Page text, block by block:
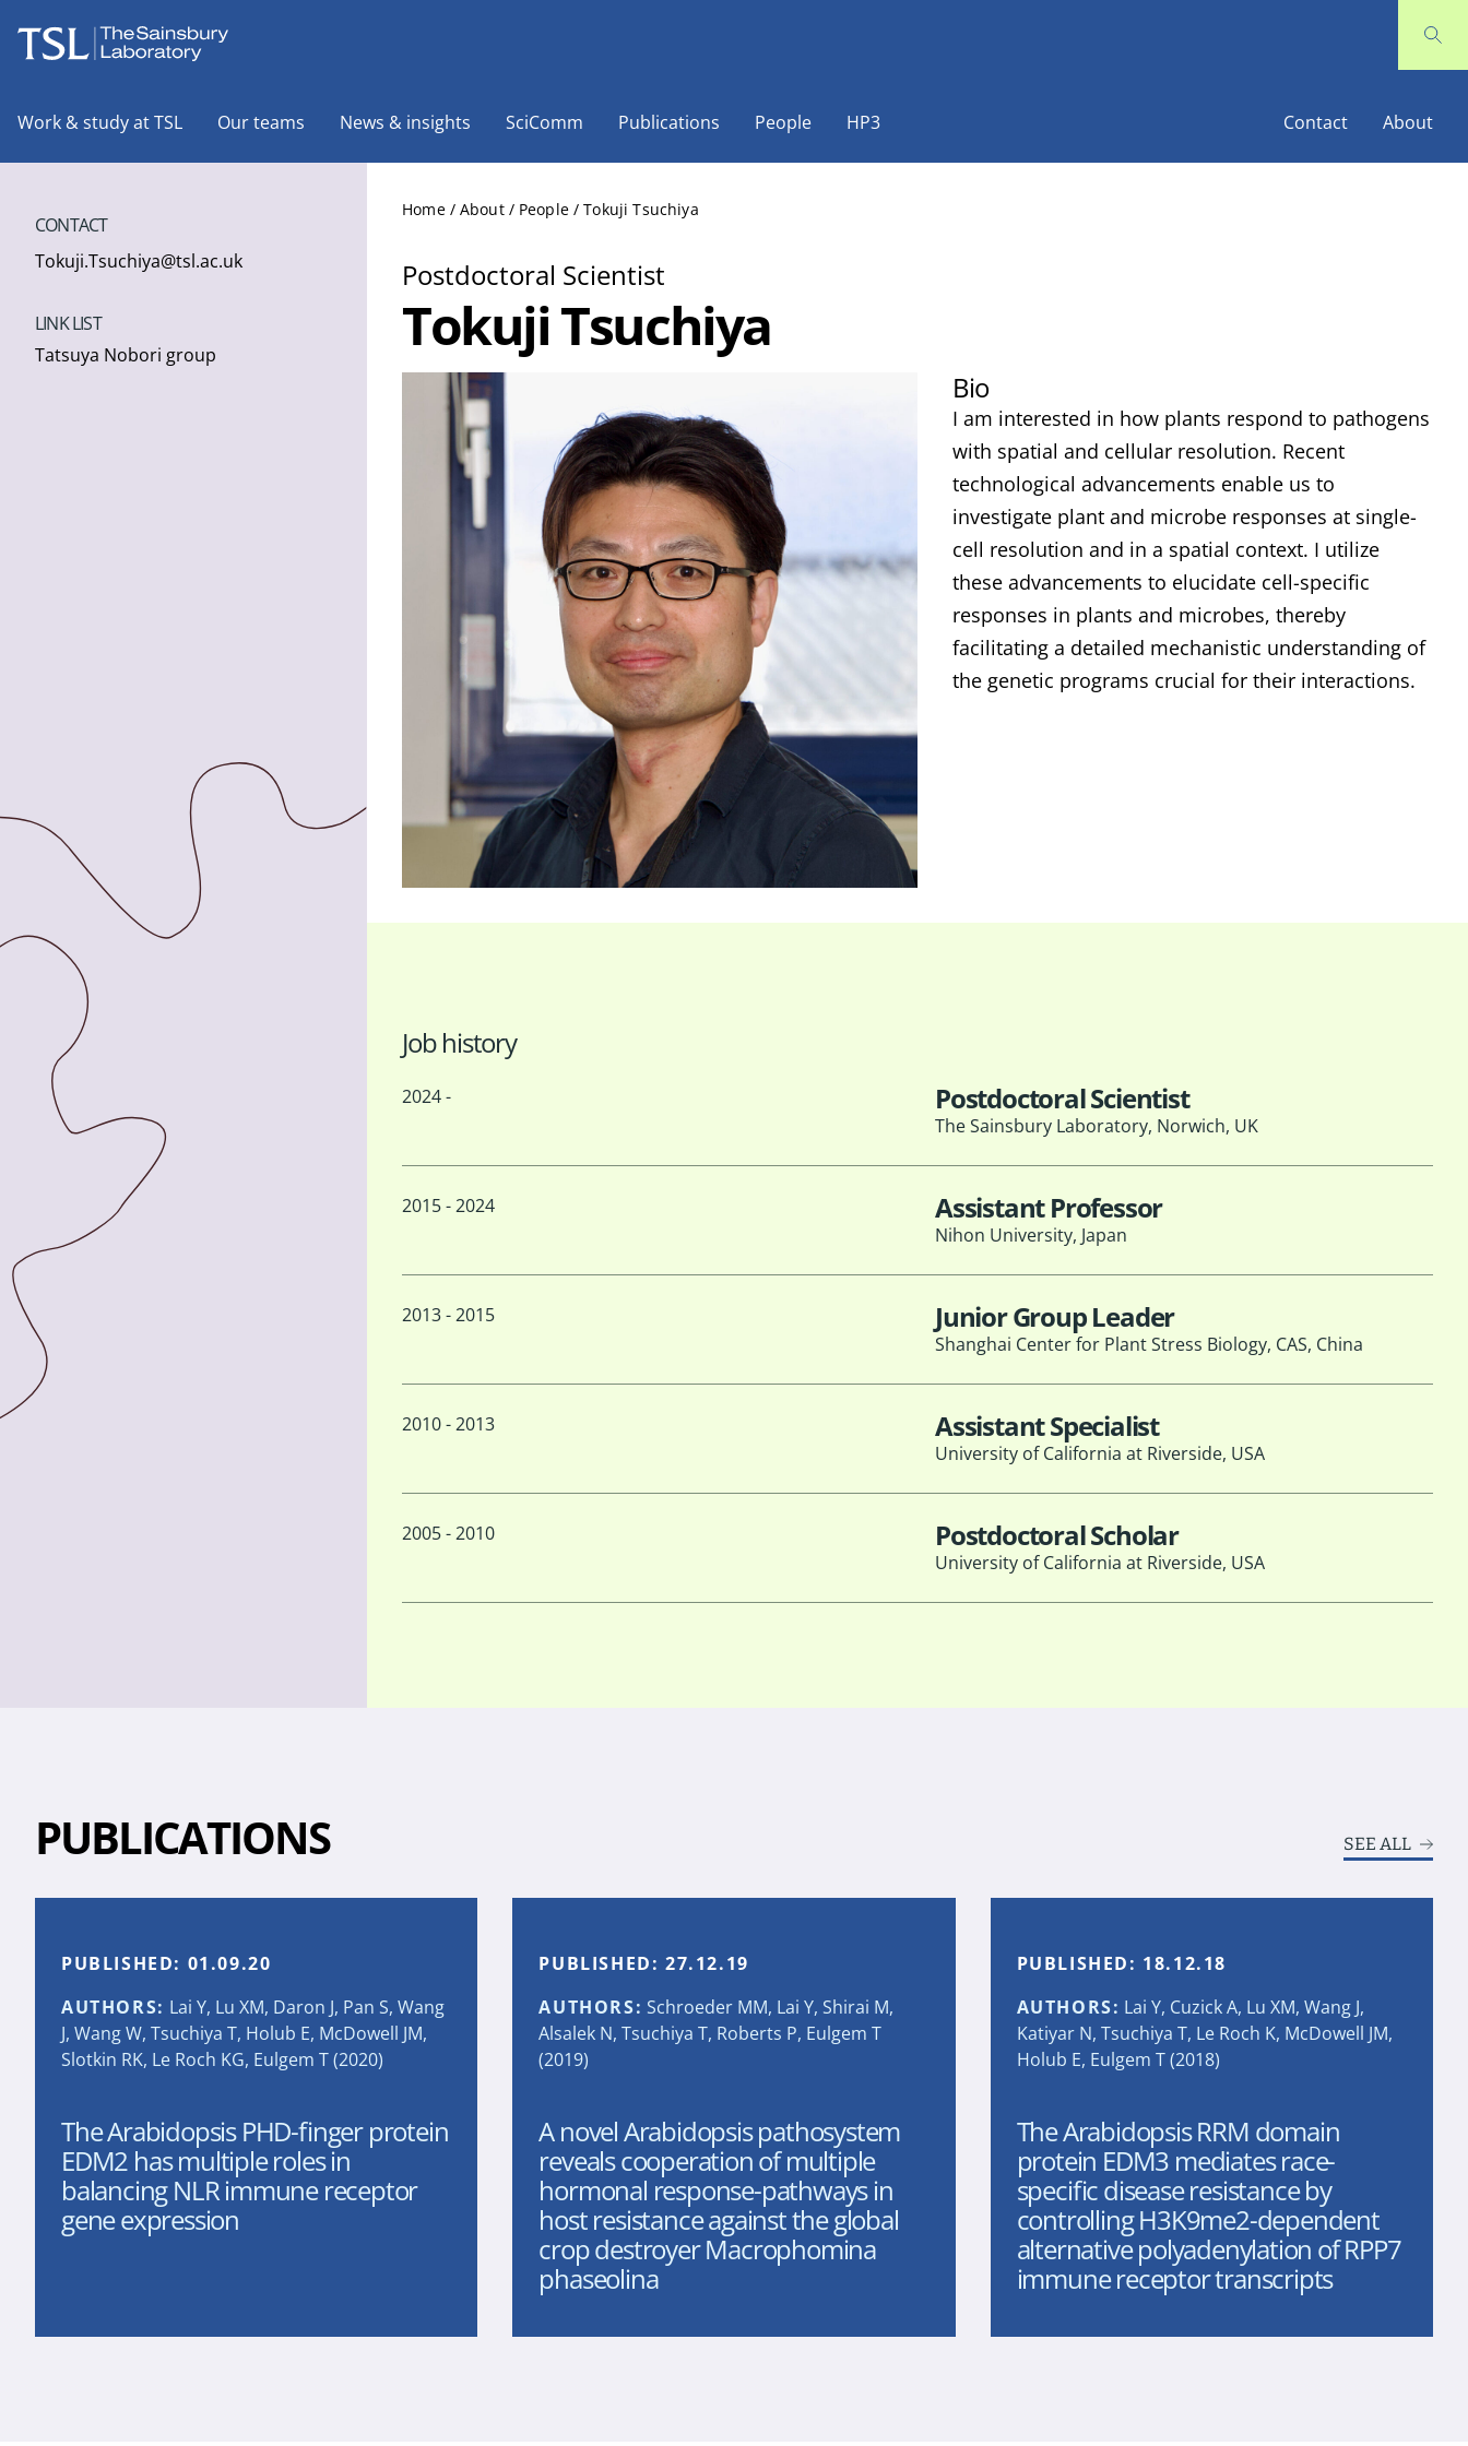
Work & study at TSL Our teams News & insights SciComm Publications People HP3 Contact About
Home / About / People / Tokuji Tsuchiya
Postdoctoral Scientist
Tokuji Tsuchiya
Bio
I am interested in how plants respond to pathogens
with spatial and cellular resolution. Recent
technological advancements enable us to
investigate plant and microbe responses at single-
cell resolution and in a spatial context. I utilize
these advancements to elucidate cell-specific
responses in plants and microbes, thereby
facilitating a detailed mechanistic understanding of
the genetic programs crucial for their interactions.
Job history
2024 - Postdoctoral Scientist
The Sainsbury Laboratory, Norwich, UK
2015 - 2024 Assistant Professor
Nihon University, Japan
2013 - 2015 Junior Group Leader
Shanghai Center for Plant Stress Biology, CAS, China
2010 - 2013 Assistant Specialist
University of California at Riverside, USA
2005 - 2010 Postdoctoral Scholar
University of California at Riverside, USA
CONTACT
Tokuji.Tsuchiya@tsl.ac.uk
LINK LIST
Tatsuya Nobori group
PUBLICATIONS SEE ALL
PUBLISHED: 01.09.20
AUTHORS: Lai Y, Lu XM, Daron J, Pan S, Wang
J, Wang W, Tsuchiya T, Holub E, McDowell JM,
Slotkin RK, Le Roch KG, Eulgem T (2020)
The Arabidopsis PHD-finger protein
EDM2 has multiple roles in
balancing NLR immune receptor
gene expression
PUBLISHED: 27.12.19
AUTHORS: Schroeder MM, Lai Y, Shirai M,
Alsalek N, Tsuchiya T, Roberts P, Eulgem T
(2019)
A novel Arabidopsis pathosystem
reveals cooperation of multiple
hormonal response-pathways in
host resistance against the global
crop destroyer Macrophomina
phaseolina
PUBLISHED: 18.12.18
AUTHORS: Lai Y, Cuzick A, Lu XM, Wang J,
Katiyar N, Tsuchiya T, Le Roch K, McDowell JM,
Holub E, Eulgem T (2018)
The Arabidopsis RRM domain
protein EDM3 mediates race-
specific disease resistance by
controlling H3K9me2-dependent
alternative polyadenylation of RPP7
immune receptor transcripts